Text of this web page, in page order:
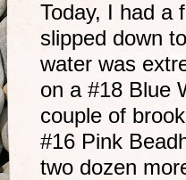
Today, I had a
slipped down
water was
on a #18 Blue
couple of
#16 Pink
two dozen